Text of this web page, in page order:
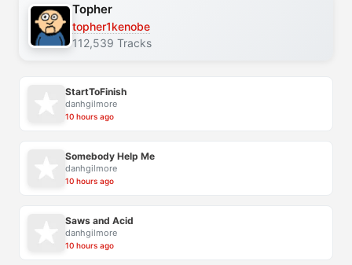
Topher
topher1kenobe
112,539 Tracks
StartToFinish
danhgilmore
10 hours ago
Somebody Help Me
danhgilmore
10 hours ago
Saws and Acid
danhgilmore
10 hours ago